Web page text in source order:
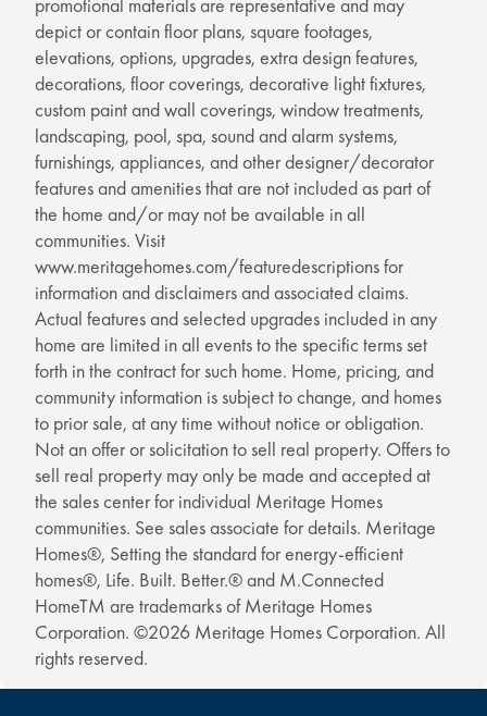
depict or contain floor plans, square footages,
elevations, options, upgrades, extra design features,
decorations, floor coverings, decorative light fixtures,
custom paint and wall coverings, window treatments,
landscaping, pool, spa, sound and alarm systems,
furnishings, appliances, and other designer/decorator
features and amenities that are not included as part of
the home and/or may not be available in all
communities. Visit
www.meritagehomes.com/featuredescriptions for
information and disclaimers and associated claims.
Actual features and selected upgrades included in any
home are limited in all events to the specific terms set
forth in the contract for such home. Home, pricing, and
community information is subject to change, and homes
to prior sale, at any time without notice or obligation.
Not an offer or solicitation to sell real property. Offers to
sell real property may only be made and accepted at
the sales center for individual Meritage Homes
communities. See sales associate for details. Meritage
Homes®, Setting the standard for energy-efficient
homes®, Life. Built. Better.® and M.Connected
HomeTM are trademarks of Meritage Homes
Corporation. ©2026 Meritage Homes Corporation. All
rights reserved.